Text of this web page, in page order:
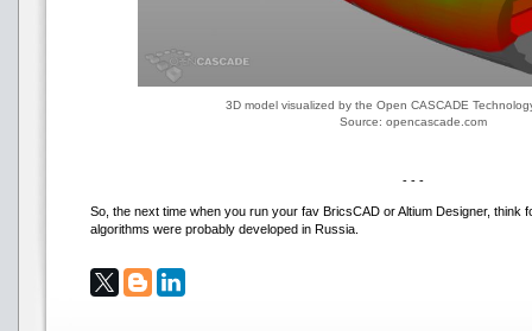
3D model visualized by the Open CASCADE
Source: opencascade.com
- - -
So, the next time when you run your fav BricsCAD or Altium Designer, think
algorithms were probably developed in Russia.